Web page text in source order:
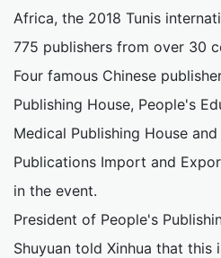
Africa, the 2018 Tunis
775 publishers from over 30
Four famous Chinese
Publishing House, People's
Medical Publishing House
Publications Import and
in the event.
President of People's
Shuyuan told Xinhua that